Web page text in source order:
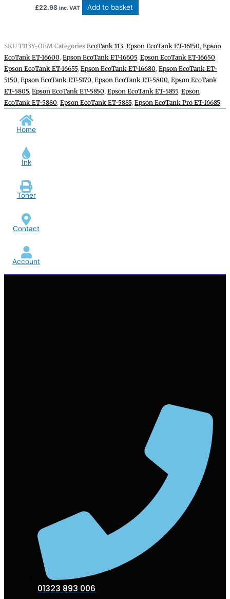
£22.98 inc. VAT Add to basket
SKU T113Y-OEM Categories EcoTank 113, Epson EcoTank ET-16150, Epson
EcoTank ET-16600, Epson EcoTank ET-16605, Epson EcoTank ET-16650,
Epson EcoTank ET-16655, Epson EcoTank ET-16680, Epson EcoTank ET-
5150, Epson EcoTank ET-5170, Epson EcoTank ET-5800, Epson EcoTank
ET-5805, Epson EcoTank ET-5850, Epson EcoTank ET-5855, Epson
EcoTank ET-5880, Epson EcoTank ET-5885, Epson EcoTank Pro ET-16685
Home
Ink
Toner
Contact
Account
01323 893 006